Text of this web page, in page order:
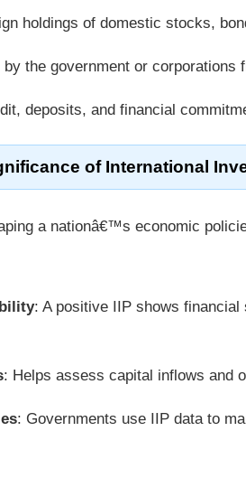
holdings of domestic stocks,
by the government or corporations
deposits, and financial
of International
a nationâ€™s economic
: A positive IIP shows
: Helps assess capital inflows and
: Governments use IIP data to